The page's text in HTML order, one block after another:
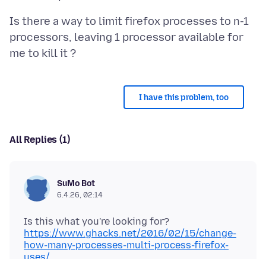
Is there a way to limit firefox processes to n-1
processors, leaving 1 processor available for
I have this problem, too
All Replies (1)
SuMo Bot
6.4.26, 02:14
https://www.ghacks.net/2016/02/15/change-
how-many-processes-multi-process-firefox-